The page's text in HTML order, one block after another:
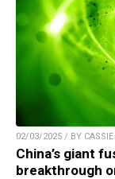
02/03/2025 / BY CASSIE
China’s giant
breakthrough